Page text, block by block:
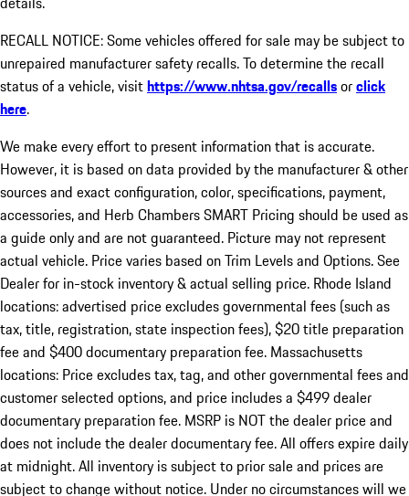
RECALL NOTICE: Some vehicles offered for sale may be subject to
unrepaired manufacturer safety recalls. To determine the recall
status of a vehicle, visithttps://www.nhtsa.gov/recallsorclick
here.
We make every effort to present information that is accurate.
However, it is based on data provided by the manufacturer & other
sources and exact configuration, color, specifications, payment,
accessories, and Herb Chambers SMART Pricing should be used as
a guide only and are not guaranteed. Picture may not represent
actual vehicle. Price varies based on Trim Levels and Options. See
Dealer for in-stock inventory & actual selling price. Rhode Island
locations: advertised price excludes governmental fees (such as
tax, title, registration, state inspection fees), $20 title preparation
fee and $400 documentary preparation fee. Massachusetts
locations: Price excludes tax, tag, and other governmental fees and
customer selected options, and price includes a $499 dealer
documentary preparation fee. MSRP is NOT the dealer price and
does not include the dealer documentary fee. All offers expire daily
at midnight. All inventory is subject to prior sale and prices are
subject to change without notice. Under no circumstances will we